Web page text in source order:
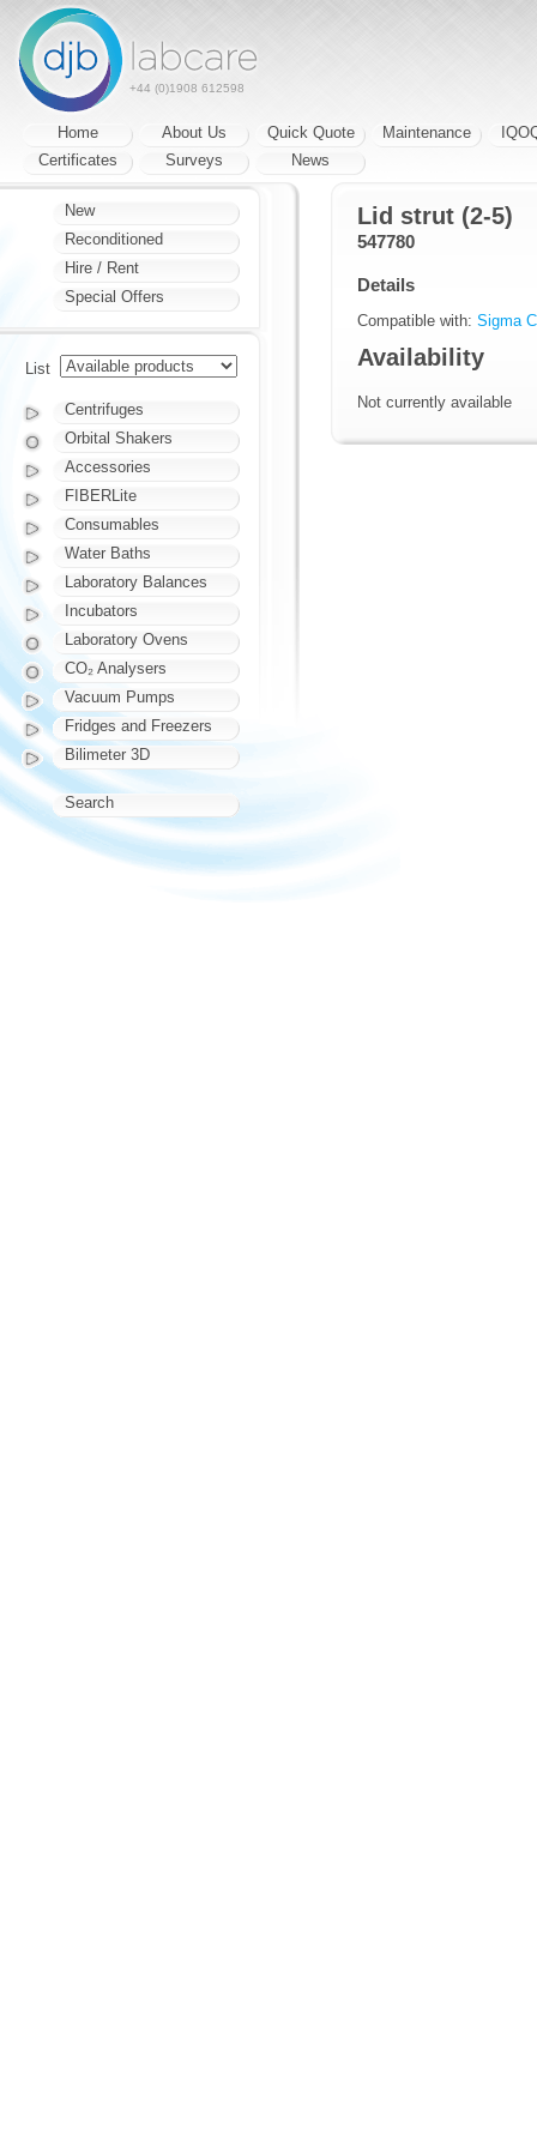
+44 (0)1908 612598
Home About Us Quick Quote Maintenance
Certificates
Surveys News
Lid strut (2-5)
547780
Details
Compatible with: Sigma
Availability
Not currently available
New
Reconditioned
Hire / Rent
Special Offers
List
Centrifuges
Orbital Shakers
Accessories
FIBERLite
Consumables
Water Baths
Laboratory Balances
Incubators
Laboratory Ovens
CO₂ Analysers
Vacuum Pumps
Fridges and Freezers
Bilimeter 3D
Search